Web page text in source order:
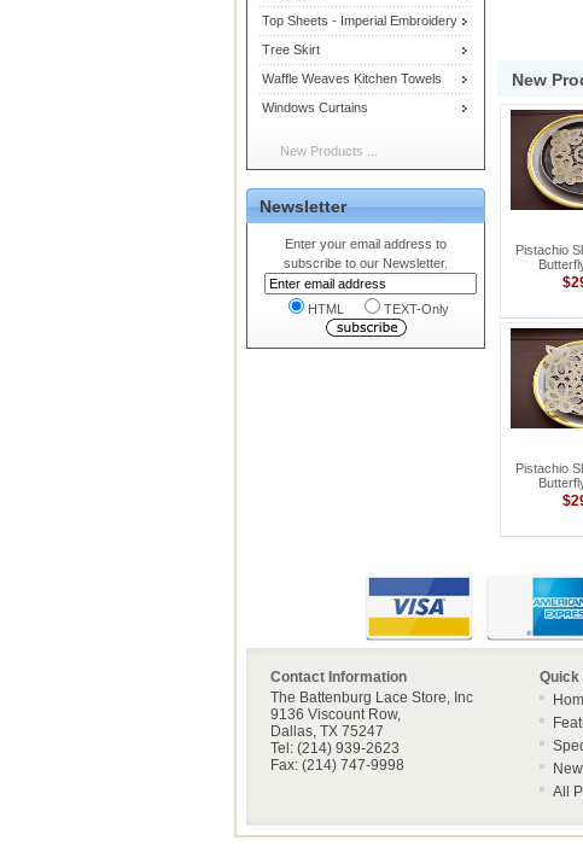
Top Sheets - Imperial Embroidery
Tree Skirt
Waffle Weaves Kitchen Towels
Windows Curtains
New Products ...
Newsletter
Enter your email address to
subscribe to our Newsletter.
HTML TEXT-Only
New
Pistachio
Pistachio
Contact Information Quick
The Battenburg Lace Store, Inc
9136 Viscount Row,
Dallas, TX 75247
Tel: (214) 939-2623
Fax: (214) 747-9998
All